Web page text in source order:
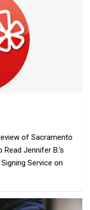
of Sacramento
Jennifer B.‘s
Service on